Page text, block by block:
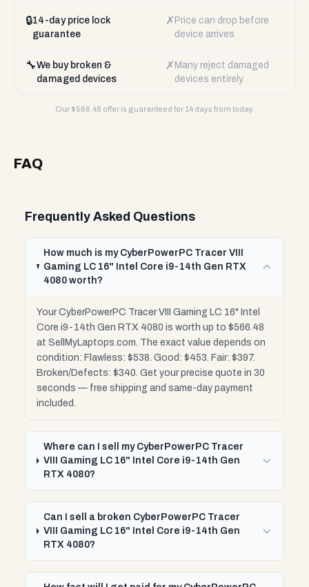
🔒14-day price lock
guarantee
✗ Price can drop before
device arrives
🔧We buy broken &
damaged devices
✗ Many reject damaged
devices entirely
Our $566.48 offer is guaranteed for 14 days from today.
FAQ
Frequently Asked Questions
How much is my CyberPowerPC Tracer VIII
Gaming LC 16" Intel Core i9-14th Gen RTX
4080 worth?
Your CyberPowerPC Tracer VIII Gaming LC 16" Intel
Core i9-14th Gen RTX 4080 is worth up to $566.48
at SellMyLaptops.com. The exact value depends on
condition: Flawless: $538. Good: $453. Fair: $397.
Broken/Defects: $340. Get your precise quote in 30
seconds — free shipping and same-day payment
included.
Where can I sell my CyberPowerPC Tracer
VIII Gaming LC 16" Intel Core i9-14th Gen
RTX 4080?
Can I sell a broken CyberPowerPC Tracer
VIII Gaming LC 16" Intel Core i9-14th Gen
RTX 4080?